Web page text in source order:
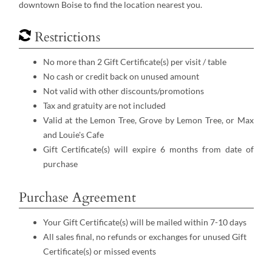
downtown Boise to find the location nearest you.
Restrictions
No more than 2 Gift Certificate(s) per visit / table
No cash or credit back on unused amount
Not valid with other discounts/promotions
Tax and gratuity are not included
Valid at the Lemon Tree, Grove by Lemon Tree, or Max
and Louie's Cafe
Gift Certificate(s) will expire 6 months from date of
purchase
Purchase Agreement
Your Gift Certificate(s) will be mailed within 7-10 days
All sales final, no refunds or exchanges for unused Gift
Certificate(s) or missed events